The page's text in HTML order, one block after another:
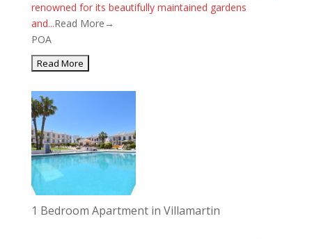
renowned for its beautifully maintained gardens
and...Read More→
POA
1 Bedroom Apartment in Villamartin